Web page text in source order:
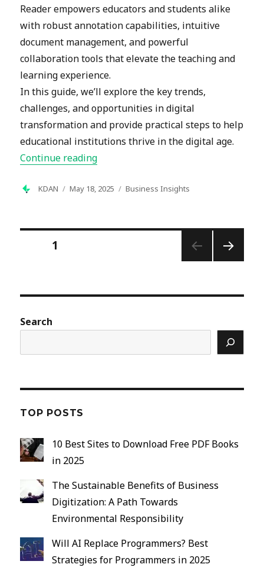
Reader empowers educators and students alike
with robust annotation capabilities, intuitive
document management, and powerful
collaboration tools that elevate the teaching and
learning experience.
In this guide, we’ll explore the key trends,
challenges, and opportunities in digital
transformation and provide practical steps to help
educational institutions thrive in the digital age.
Continue reading“
Author
KDAN
Posted
May 18, 2025 Categories
Business Insights
Posts
pagination
1
Search
TOP POSTS
10 Best Sites to Download Free PDF Books
in 2025
The Sustainable Benefits of Business
Digitization: A Path Towards
Environmental Responsibility
Will AI Replace Programmers? Best
Strategies for Programmers in 2025